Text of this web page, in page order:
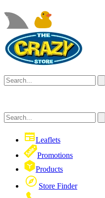
Leaflets
Promotions
Products
Store Finder